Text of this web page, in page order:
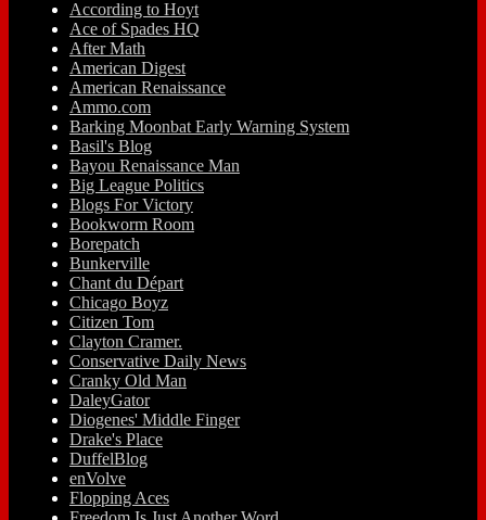
According to Hoyt
Ace of Spades HQ
After Math
American Digest
American Renaissance
Ammo.com
Barking Moonbat Early Warning System
Basil's Blog
Bayou Renaissance Man
Big League Politics
Blogs For Victory
Bookworm Room
Borepatch
Bunkerville
Chant du Départ
Chicago Boyz
Citizen Tom
Clayton Cramer.
Conservative Daily News
Cranky Old Man
DaleyGator
Diogenes' Middle Finger
Drake's Place
DuffelBlog
enVolve
Flopping Aces